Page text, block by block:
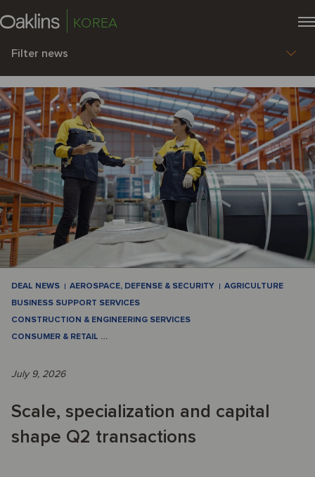
KOREA
Filter news
DEAL NEWS AEROSPACE, DEFENSE & SECURITY
AGRICULTURE
BUSINESS SUPPORT SERVICES
CONSTRUCTION & ENGINEERING SERVICES
CONSUMER & RETAIL …
July 9, 2026
Scale, specialization and capital
shape Q2 transactions